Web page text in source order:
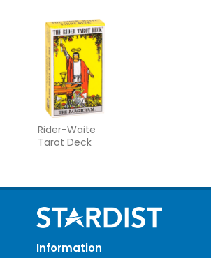
Deck &
Guidebook
Rider-Waite
Tarot Deck
Information